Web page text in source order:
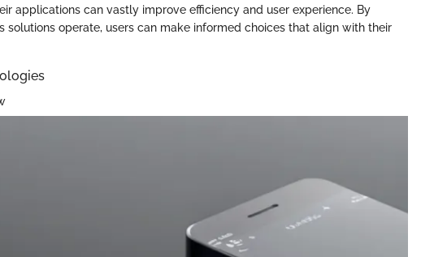
applications can vastly improve efficiency and user experience. By
solutions operate, users can make informed choices that align with their